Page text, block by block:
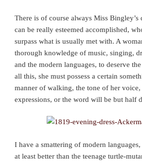
There is of course always Miss
can be really esteemed accomplished,
surpass what is usually met with. A
thorough knowledge of music, singing,
and the modern languages, to deserve
all this, she must possess a certain
manner of walking, the tone of her voice,
expressions, or the word will be but half
I have a smattering of modern
at least better than the teenage turtle-